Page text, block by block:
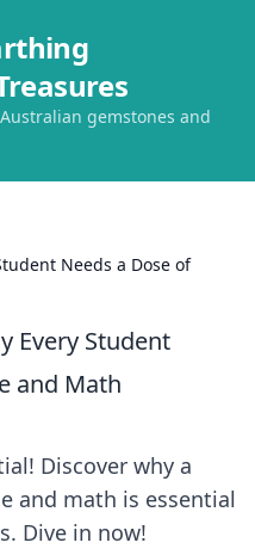
gemstones and
Needs a Dose of
Every Student
and Math
Discover why a
and math is essential
Dive in now!